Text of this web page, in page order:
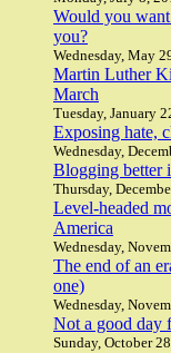
Would you
you?
Wednesday, May
Martin Luther
March
Tuesday, January
Exposing hate,
Wednesday,
Blogging better
Thursday,
Level-headed
America
Wednesday,
The end of an
one)
Wednesday,
Not a good day
Sunday, October